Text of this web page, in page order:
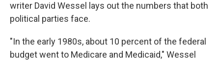
writer David Wessel lays out the numbers that both
political parties face.
"In the early 1980s, about 10 percent of the federal
budget went to Medicare and Medicaid," Wessel